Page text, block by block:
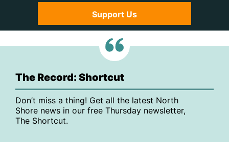
Support Us
The Record: Shortcut
Don’t miss a thing! Get all the latest North
Shore news in our free Thursday newsletter,
The Shortcut.